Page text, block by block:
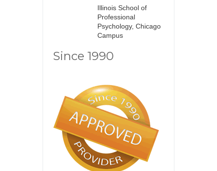
Illinois School of
Professional
Psychology, Chicago
Campus
Since 1990